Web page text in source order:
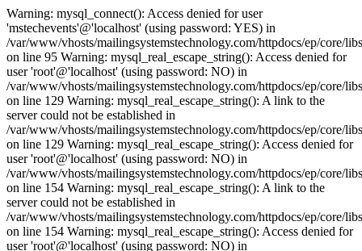
Warning: mysql_connect(): Access denied for user
'mstechevents'@'localhost' (using password: YES) in
/var/www/vhosts/mailingsystemstechnology.com/httpdocs/ep/core/
on line 95 Warning: mysql_real_escape_string(): Access denied for
user 'root'@'localhost' (using password: NO) in
/var/www/vhosts/mailingsystemstechnology.com/httpdocs/ep/core/
on line 129 Warning: mysql_real_escape_string(): A link to the
server could not be established in
/var/www/vhosts/mailingsystemstechnology.com/httpdocs/ep/core/
on line 129 Warning: mysql_real_escape_string(): Access denied for
user 'root'@'localhost' (using password: NO) in
/var/www/vhosts/mailingsystemstechnology.com/httpdocs/ep/core/
on line 154 Warning: mysql_real_escape_string(): A link to the
server could not be established in
/var/www/vhosts/mailingsystemstechnology.com/httpdocs/ep/core/
on line 154 Warning: mysql_real_escape_string(): Access denied for
user 'root'@'localhost' (using password: NO) in